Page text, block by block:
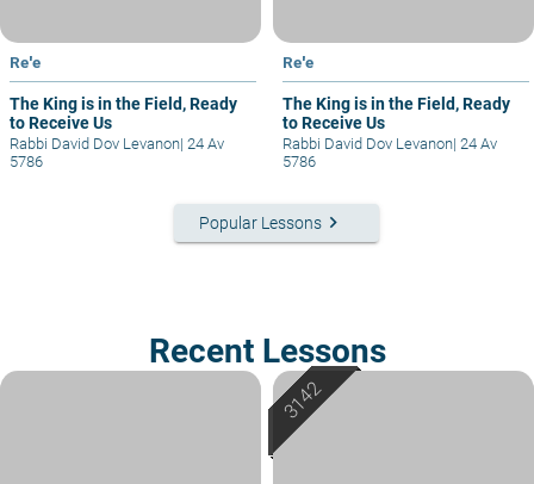
Re'e
The King is in the Field, Ready
to Receive Us
Rabbi David Dov Levanon| 24 Av
5786
Re'e
The King is in the Field, Ready
to Receive Us
Rabbi David Dov Levanon| 24 Av
5786
Popular Lessons keyboard_arrow_right
Recent Lessons